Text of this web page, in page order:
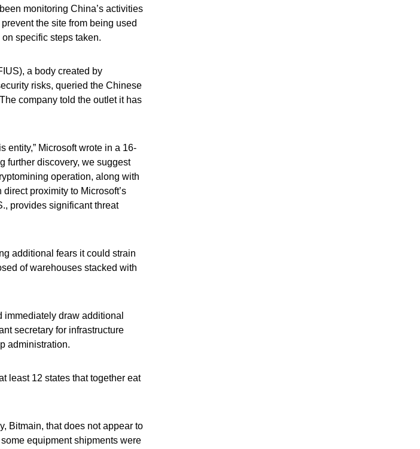
monitoring China’s activities
the site from being used
specific steps taken.
a body created by
risks, queried the Chinese
company told the outlet it has
entity,” Microsoft wrote in a 16-
further discovery, we suggest
operation, along with
proximity to Microsoft’s
provides significant threat
additional fears it could strain
of warehouses stacked with
immediately draw additional
secretary for infrastructure
administration.
least 12 states that together eat
Bitmain, that does not appear to
equipment shipments were